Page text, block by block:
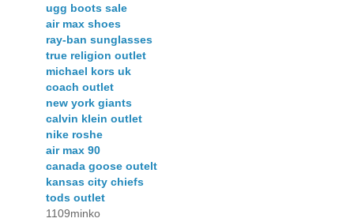
ugg boots sale
air max shoes
ray-ban sunglasses
true religion outlet
michael kors uk
coach outlet
new york giants
calvin klein outlet
nike roshe
air max 90
canada goose outelt
kansas city chiefs
tods outlet
1109minko